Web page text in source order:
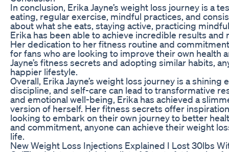
In conclusion, Erika Jayne’s weight loss journey is a
eating, regular exercise, mindful practices, and
about what she eats, staying active, practicing
Erika has been able to achieve incredible results
Her dedication to her fitness routine and
for fans who are looking to improve their own health
Jayne’s fitness secrets and adopting similar habits,
happier lifestyle.
Overall, Erika Jayne’s weight loss journey is a
discipline, and self-care can lead to transformative
and emotional well-being, Erika has achieved a
version of herself. Her fitness secrets offer
looking to embark on their own journey to better
and commitment, anyone can achieve their weight
life.
New Weight Loss Injections Explained I Lost 30lbs